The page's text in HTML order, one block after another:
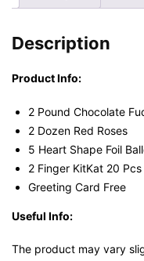
Description
Product Info:
2 Pound Chocolate
2 Dozen Red Roses
5 Heart Shape Foil
2 Finger KitKat 20
Greeting Card Free
Useful Info:
The product may vary